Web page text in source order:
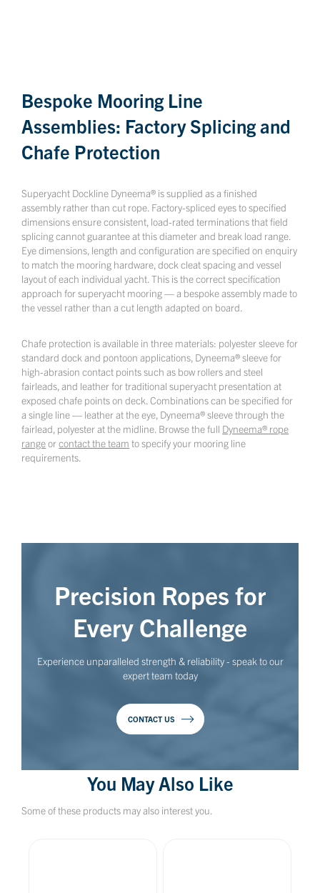
Bespoke Mooring Line
Assemblies: Factory Splicing and
Chafe Protection
Superyacht Dockline Dyneema® is supplied as a finished
assembly rather than cut rope. Factory-spliced eyes to specified
dimensions ensure consistent, load-rated terminations that field
splicing cannot guarantee at this diameter and break load range.
Eye dimensions, length and configuration are specified on enquiry
to match the mooring hardware, dock cleat spacing and vessel
layout of each individual yacht. This is the correct specification
approach for superyacht mooring — a bespoke assembly made to
the vessel rather than a cut length adapted on board.
Chafe protection is available in three materials: polyester sleeve for
standard dock and pontoon applications, Dyneema® sleeve for
high-abrasion contact points such as bow rollers and steel
fairleads, and leather for traditional superyacht presentation at
exposed chafe points on deck. Combinations can be specified for
a single line — leather at the eye, Dyneema® sleeve through the
fairlead, polyester at the midline. Browse the full Dyneema® rope
rangeorcontact the team to specify your mooring line
requirements.
Precision Ropes for
Every Challenge
Experience unparalleled strength & reliability - speak to our
expert team today
CONTACT US
You May Also Like
Some of these products may also interest you.